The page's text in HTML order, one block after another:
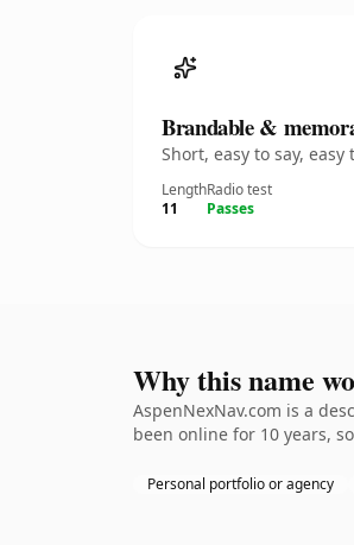
Brandable &
Short, easy to say,
Length
11
Radio test
Passes
Why this name
AspenNexNav.com is a
been online for 10 years,
Personal portfolio or agency